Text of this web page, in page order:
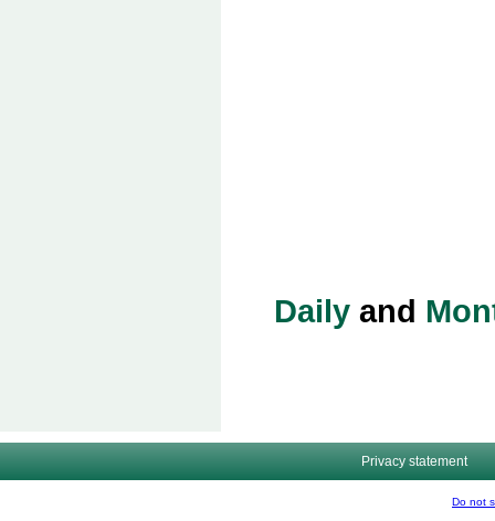
Dailyand
Privacy statement
Do not